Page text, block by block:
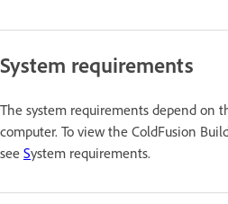
System requirements
The system requirements depend on
computer. To view the ColdFusion
see System requirements.